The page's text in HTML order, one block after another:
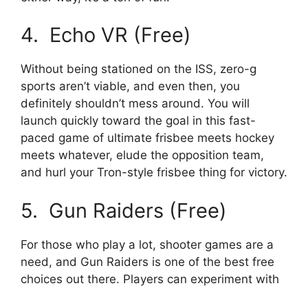
4. Echo VR (Free)
Without being stationed on the ISS, zero-g
sports aren’t viable, and even then, you
definitely shouldn’t mess around. You will
launch quickly toward the goal in this fast-
paced game of ultimate frisbee meets hockey
meets whatever, elude the opposition team,
and hurl your Tron-style frisbee thing for victory.
5. Gun Raiders (Free)
For those who play a lot, shooter games are a
need, and Gun Raiders is one of the best free
choices out there. Players can experiment with